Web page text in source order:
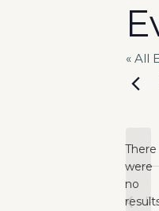
« All
There
were
no